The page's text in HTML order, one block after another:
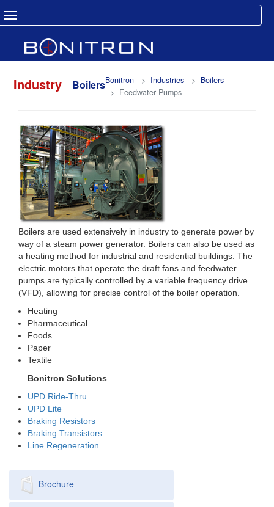
Industry BoilersBonitron Industries
Boilers
Feedwater Pumps
Boilers are used extensively in industry to generate power by
way of a steam power generator. Boilers can also be used as
a heating method for industrial and residential buildings. The
electric motors that operate the draft fans and feedwater
pumps are typically controlled by a variable frequency drive
(VFD), allowing for precise control of the boiler operation.
Heating
Pharmaceutical
Foods
Paper
Textile
Bonitron Solutions
UPD Ride-Thru
UPD Lite
Braking Resistors
Braking Transistors
Line Regeneration
Brochure